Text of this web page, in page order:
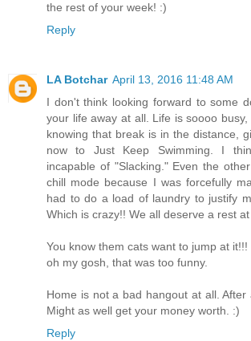
the rest of your week! :)
Reply
LA Botchar April 13, 2016 11:48 AM
I don't think looking forward to some
your life away at all. Life is soooo
knowing that break is in the distance,
now to Just Keep Swimming. I
incapable of "Slacking." Even the
chill mode because I was forcefully
had to do a load of laundry to justify
Which is crazy!! We all deserve a rest at
You know them cats want to jump at it!!!
oh my gosh, that was too funny.
Home is not a bad hangout at all.
Might as well get your money worth. :)
Reply